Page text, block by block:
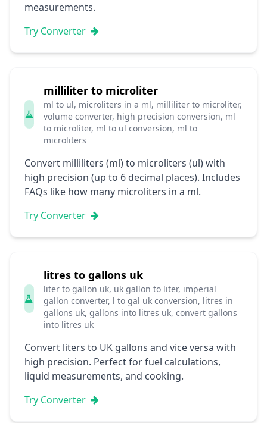
measurements.
Try Converter
milliliter to microliter
ml to ul, microliters in a ml, milliliter to microliter,
volume converter, high precision conversion, ml
to microliter, ml to ul conversion, ml to
microliters
Convert milliliters (ml) to microliters (ul) with
high precision (up to 6 decimal places). Includes
FAQs like how many microliters in a ml.
Try Converter
litres to gallons uk
liter to gallon uk, uk gallon to liter, imperial
gallon converter, l to gal uk conversion, litres in
gallons uk, gallons into litres uk, convert gallons
into litres uk
Convert liters to UK gallons and vice versa with
high precision. Perfect for fuel calculations,
liquid measurements, and cooking.
Try Converter